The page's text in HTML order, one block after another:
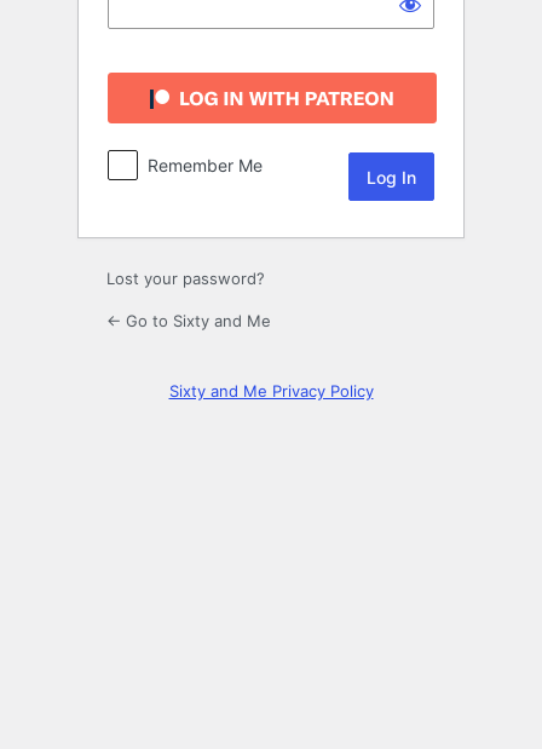
Remember Me
Lost your password?
← Go to Sixty and Me
Sixty and Me Privacy Policy